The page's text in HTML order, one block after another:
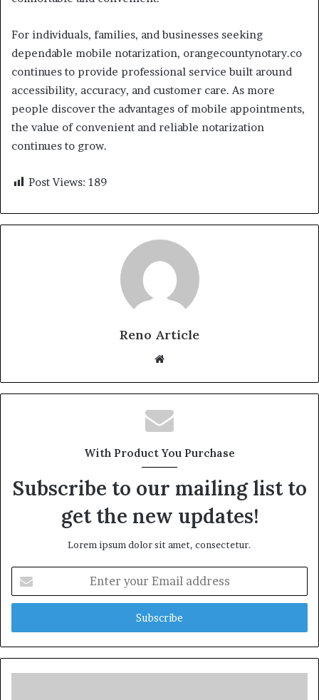
For individuals, families, and businesses seeking
dependable mobile notarization, orangecountynotary.co
continues to provide professional service built around
accessibility, accuracy, and customer care. As more
people discover the advantages of mobile appointments,
the value of convenient and reliable notarization
continues to grow.
Post Views: 189
Reno Article
Website
With Product You Purchase
Subscribe to our mailing list to
get the new updates!
Lorem ipsum dolor sit amet, consectetur.
your
Email